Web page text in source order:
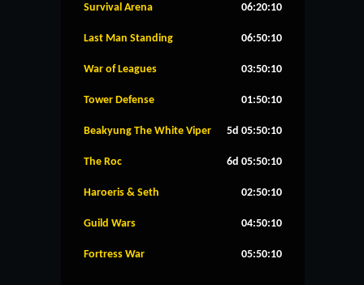
Survival Arena 06:20:09
Last Man Standing 06:50:09
War of Leagues 03:50:09
Tower Defense 01:50:09
Beakyung The White Viper 5d 05:50:09
The Roc 6d 05:50:09
Haroeris & Seth 02:50:09
Guild Wars 04:50:09
Fortress War 05:50:09